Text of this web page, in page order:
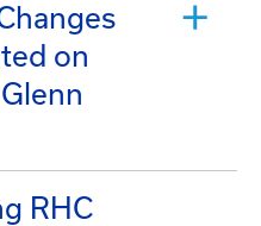
on
RHC